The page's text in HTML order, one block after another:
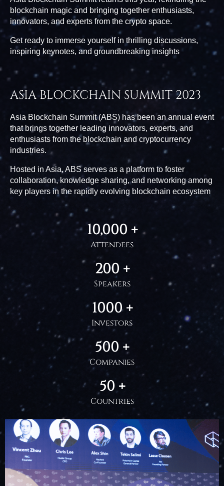
blockchain magic and bringing together enthusiasts,
innovators, and experts from the crypto space.
Get ready to immerse yourself in thrilling discussions,
inspiring keynotes, and groundbreaking insights
Asia Blockchain Summit (ABS) has been an annual event
that brings together leading innovators, experts, and
enthusiasts from the blockchain and cryptocurrency
industries.
Hosted in Asia, ABS serves as a platform to foster
collaboration, knowledge sharing, and networking among
key players in the rapidly evolving blockchain ecosystem
ASIA BLOCKCHAIN SUMMIT 2023
10,000 +
Attendees
200 +
Speakers
1000 +
Investors
500 +
Companies
50 +
Countries